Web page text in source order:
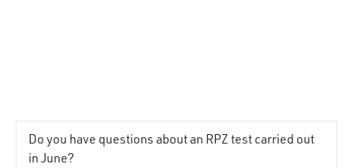
Do you have questions about an RPZ test carried out
in June?